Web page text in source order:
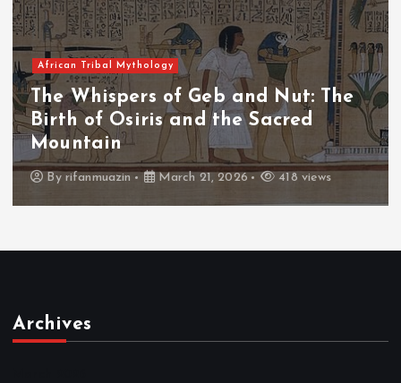
African Tribal Mythology
The Whispers of Geb and Nut: The
Birth of Osiris and the Sacred
Mountain
By rifanmuazin March 21, 2026 418 views
Archives